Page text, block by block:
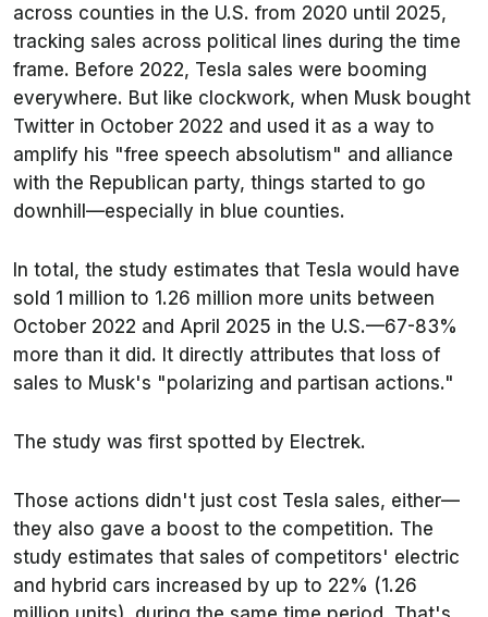
across counties in the U.S. from 2020 until 2025,
tracking sales across political lines during the time
frame. Before 2022, Tesla sales were booming
everywhere. But like clockwork, when Musk bought
Twitter in October 2022 and used it as a way to
amplify his "free speech absolutism" and alliance
with the Republican party, things started to go
downhill—especially in blue counties.
In total, the study estimates that Tesla would have
sold 1 million to 1.26 million more units between
October 2022 and April 2025 in the U.S.—67-83%
more than it did. It directly attributes that loss of
sales to Musk's "polarizing and partisan actions."
The study was first spotted by Electrek.
Those actions didn't just cost Tesla sales, either—
they also gave a boost to the competition. The
study estimates that sales of competitors' electric
and hybrid cars increased by up to 22% (1.26